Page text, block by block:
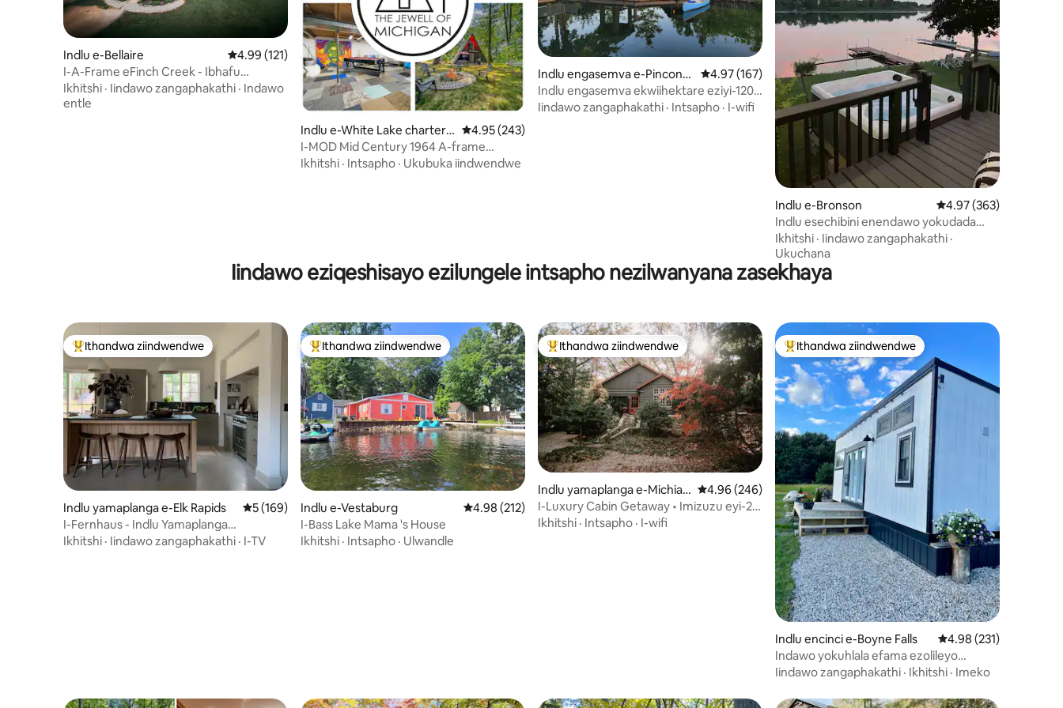
Indlu e-Bellaire 4.99 kumlinganiselo ongumyinge weziyi-5, kwizimvo eziyi-121
4.99 (121)
I-A-Frame eFinch Creek - Ibhafu
Enamanzi Ashushu
Ikhitshi · Iindawo zangaphakathi · Indawo
entle
Indlu e-White Lake charter T
ownship
4.95 kumlinganiselo ongumyinge weziyi-5, kwizimvo eziyi-243
4.95 (243)
I-MOD Mid Century 1964 A-frame
enegumbi lokudlala
Ikhitshi · Intsapho · Ukubuka iindwendwe
Indlu engasemva e-Pinconni
ng
4.97 kumlinganiselo ongumyinge weziyi-5, kwizimvo eziyi-167
4.97 (167)
Indlu engasemva ekwiihektare eziyi-120
w/echibini
Iindawo zangaphakathi · Intsapho · I-wifi
Indlu e-Bronson 4.97 kumlinganiselo
4.97 (363)
Indlu esechibini enendawo yokudada
neekayaki
Ikhitshi · Iindawo zangaphakathi ·
Ukuchana
Iindawo eziqeshisayo ezilungele intsapho nezilwanyana zasekhaya
Eyona ithandwa zindwendwe
Ithandwa ziindwendwe
Indlu yamaplanga e-Elk Rapids 5 kumlinganiselo ongumyinge weziyi-5, kwizimvo eziyi-169
5 (169)
I-Fernhaus - Indlu Yamaplanga
Yobunewunewu Ngaphesheya kwe-East
Ikhitshi · Iindawo zangaphakathi · I-TV
Eyona ithandwa zindwendwe
Ithandwa ziindwendwe
Indlu e-Vestaburg 4.98 kumlinganiselo ongumyinge weziyi-5, kwizimvo eziyi-212
4.98 (212)
I-Bass Lake Mama 's House
Ikhitshi · Intsapho · Ulwandle
Eyona ithandwa zindwendwe
Ithandwa ziindwendwe
Indlu yamaplanga e-Michian
a
4.96 kumlinganiselo ongumyinge weziyi-5, kwizimvo eziyi-246
4.96 (246)
I-Luxury Cabin Getaway • Imizuzu eyi-2
ukuya elwandle• 1hr Chicago
Ikhitshi · Intsapho · I-wifi
Eyona ithandwa zindwendwe
Ithandwa ziindwendwe
Indlu encinci e-Boyne Falls 4.98 kumlinganiselo
4.98 (231)
Indawo yokuhlala efama ezolileyo
kufutshane neBoyne Mtn. enendawo
Iindawo zangaphakathi · Ikhitshi · Imeko